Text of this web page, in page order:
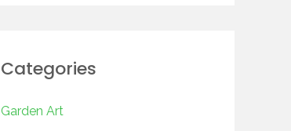
Categories
Garden Art